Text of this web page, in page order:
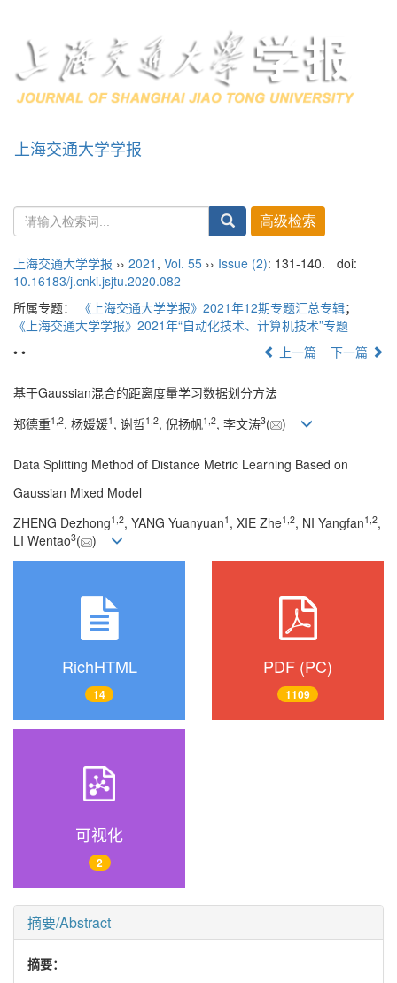
上海交通大学学报
上海交通大学学报 ›› 2021 , Vol. 55 ›› Issue (2): 131-140.
doi:
10.16183/j.cnki.jsjtu.2020.082
所属专题：
《上海交通大学学报》2021年12期专题汇总专辑；
《上海交通大学学报》2021年“自动化技术、计算机技术”专题
• •
上一篇 下一篇
基于Gaussian混合的距离度量学习数据划分方法
郑德重1 2, 杨媛媛1 , 谢哲1 2, 倪扬帆1 2, 李文涛3( )
Data Splitting Method of Distance Metric Learning Based on
Gaussian Mixed Model
ZHENG Dezhong1 2, YANG Yuanyuan1 , XIE Zhe1 2, NI Yangfan1 2,
LI Wentao3( )
RichHTML
14
PDF (PC)
1109
可视化
2
摘要/Abstract
摘要：